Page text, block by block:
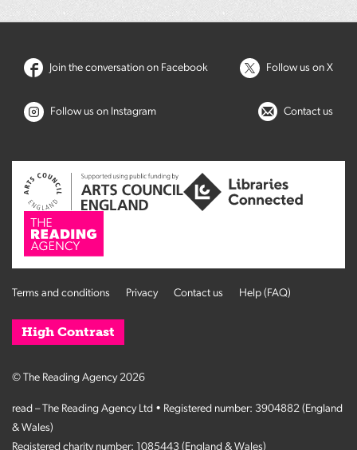
Join the conversation on Facebook Follow us on X
Follow us on Instagram Contact us
Terms and conditions Privacy Contact us Help (FAQ)
High Contrast
© The Reading Agency 2026
read – The Reading Agency Ltd • Registered number: 3904882 (England
& Wales)
Registered charity number: 1085443 (England & Wales)